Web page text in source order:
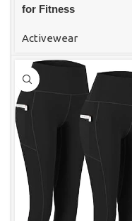
for Fitness
Activewear